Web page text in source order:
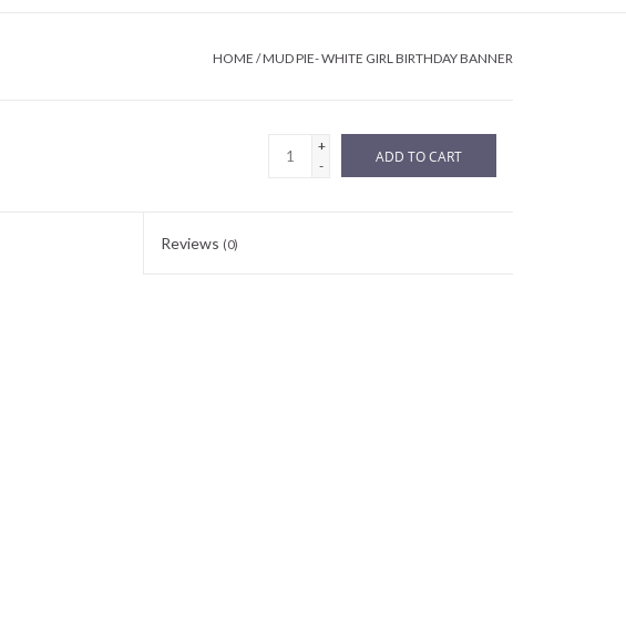
HOME /MUD PIE- WHITE GIRL BIRTHDAY BANNER
+
-
ADD TO CART
Reviews (0)